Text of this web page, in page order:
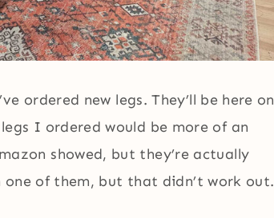
ordered new legs. They’ll be here on
I ordered would be more of an
showed, but they’re actually
of them, but that didn’t work out.